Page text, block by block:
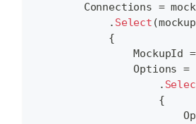
        Connections
=
. Select (mockup
{
                MockupId
=
                Options
=
.
{